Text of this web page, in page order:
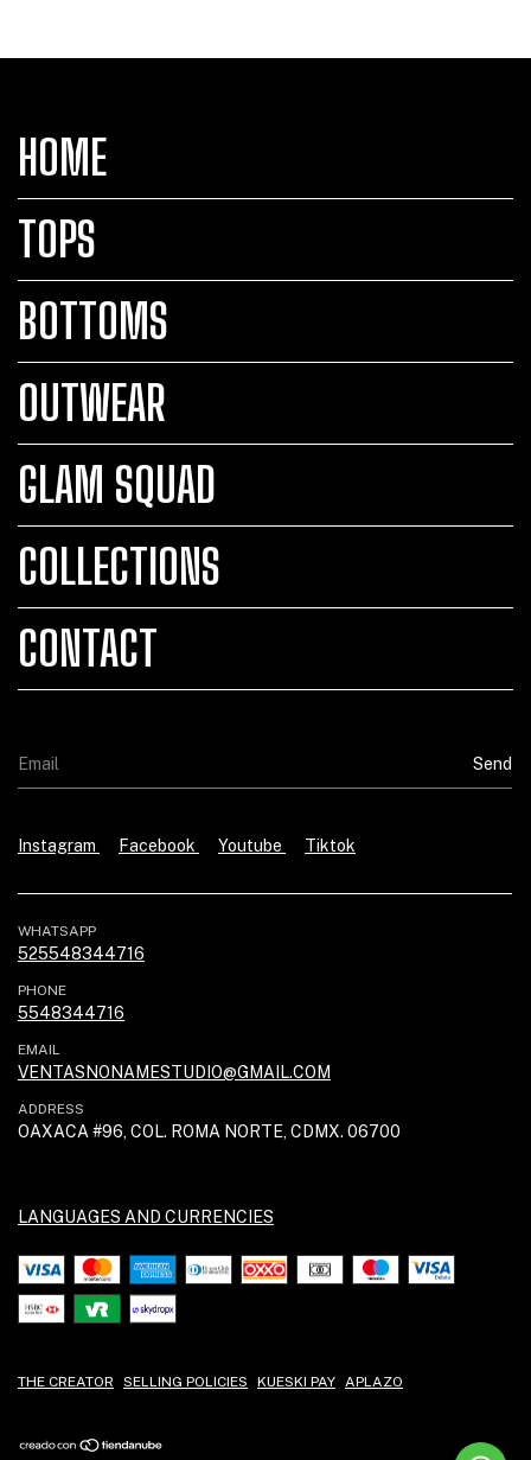
HOME
TOPS
BOTTOMS
OUTWEAR
GLAM SQUAD
COLLECTIONS
CONTACT
Instagram Facebook Youtube Tiktok
WHATSAPP
525548344716
PHONE
5548344716
EMAIL
VENTASNONAMESTUDIO@GMAIL.COM
ADDRESS
OAXACA #96, COL. ROMA NORTE, CDMX. 06700
LANGUAGES AND CURRENCIES
THE CREATOR SELLING POLICIES KUESKI PAY APLAZO